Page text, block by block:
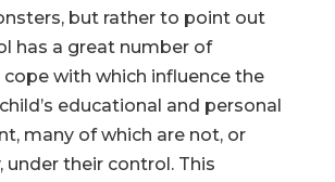
but rather to point out
has a great number of
with which influence the
educational and personal
many of which are not, or
under their control. This